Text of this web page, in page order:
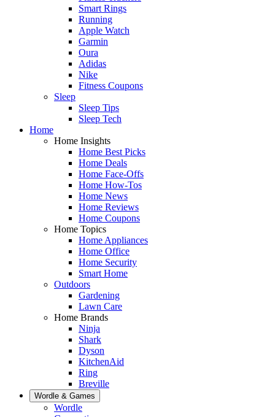
Smart Rings
Running
Apple Watch
Garmin
Oura
Adidas
Nike
Fitness Coupons
Sleep
Sleep Tips
Sleep Tech
Home
Home Insights
Home Best Picks
Home Deals
Home Face-Offs
Home How-Tos
Home News
Home Reviews
Home Coupons
Home Topics
Home Appliances
Home Office
Home Security
Smart Home
Outdoors
Gardening
Lawn Care
Home Brands
Ninja
Shark
Dyson
KitchenAid
Ring
Breville
Wordle & Games
Wordle